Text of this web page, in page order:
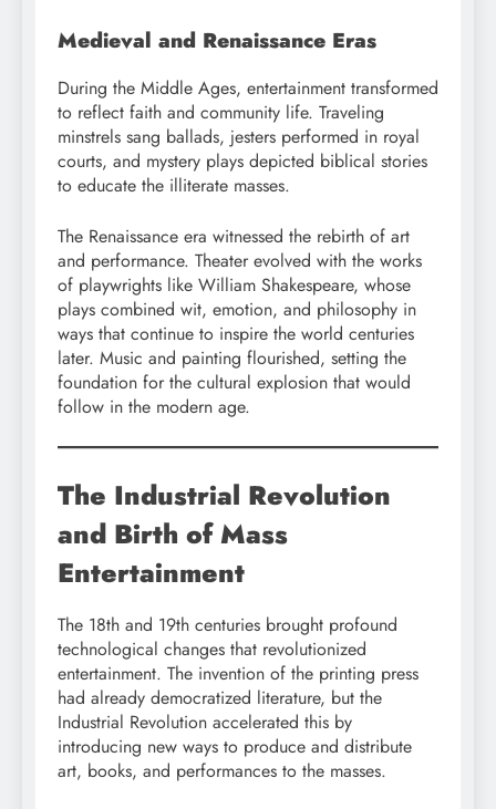
Medieval and Renaissance Eras
During the Middle Ages, entertainment transformed
to reflect faith and community life. Traveling
minstrels sang ballads, jesters performed in royal
courts, and mystery plays depicted biblical stories
to educate the illiterate masses.
The Renaissance era witnessed the rebirth of art
and performance. Theater evolved with the works
of playwrights like William Shakespeare, whose
plays combined wit, emotion, and philosophy in
ways that continue to inspire the world centuries
later. Music and painting flourished, setting the
foundation for the cultural explosion that would
follow in the modern age.
The Industrial Revolution
and Birth of Mass
Entertainment
The 18th and 19th centuries brought profound
technological changes that revolutionized
entertainment. The invention of the printing press
had already democratized literature, but the
Industrial Revolution accelerated this by
introducing new ways to produce and distribute
art, books, and performances to the masses.